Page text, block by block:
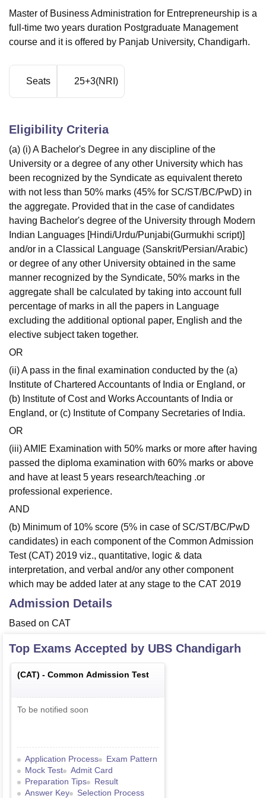
Master of Business Administration for Entrepreneurship is a
full-time two years duration Postgraduate Management
course and it is offered by Panjab University, Chandigarh.
Seats 25+3(NRI)
Eligibility Criteria
(a) (i) A Bachelor's Degree in any discipline of the
University or a degree of any other University which has
been recognized by the Syndicate as equivalent thereto
with not less than 50% marks (45% for SC/ST/BC/PwD) in
the aggregate. Provided that in the case of candidates
having Bachelor's degree of the University through Modern
Indian Languages [Hindi/Urdu/Punjabi(Gurmukhi script)]
and/or in a Classical Language (Sanskrit/Persian/Arabic)
or degree of any other University obtained in the same
manner recognized by the Syndicate, 50% marks in the
aggregate shall be calculated by taking into account full
percentage of marks in all the papers in Language
excluding the additional optional paper, English and the
elective subject taken together.
OR
(ii) A pass in the final examination conducted by the (a)
Institute of Chartered Accountants of India or England, or
(b) Institute of Cost and Works Accountants of India or
England, or (c) Institute of Company Secretaries of India.
OR
(iii) AMIE Examination with 50% marks or more after having
passed the diploma examination with 60% marks or above
and have at least 5 years research/teaching .or
professional experience.
AND
(b) Minimum of 10% score (5% in case of SC/ST/BC/PwD
candidates) in each component of the Common Admission
Test (CAT) 2019 viz., quantitative, logic & data
interpretation, and verbal and/or any other component
which may be added later at any stage to the CAT 2019
Admission Details
Based on CAT
Top Exams Accepted by UBS Chandigarh
(CAT) - Common Admission Test
To be notified soon
Application Process
Exam Pattern
Mock Test
Admit Card
Preparation Tips
Result
Answer Key
Selection Process